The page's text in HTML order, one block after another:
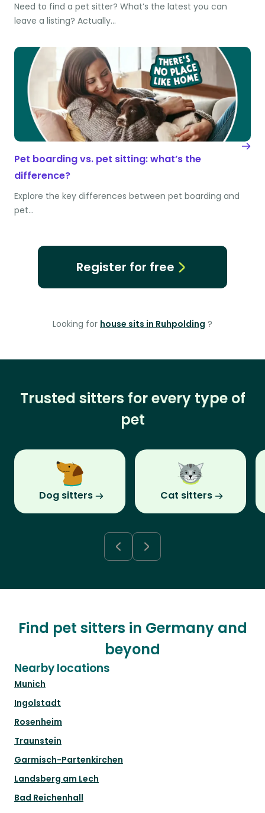
Need to find a pet sitter? What’s the latest you can
leave a listing? Actually…
Pet boarding vs. pet sitting: what’s the
difference?
Explore the key differences between pet boarding and
pet…
Register for free
Looking for house sits in Ruhpolding ?
Trusted sitters for every type of
pet
Dog sitters Cat sitters
Find pet sitters in Germany and
beyond
Nearby locations
Munich
Ingolstadt
Rosenheim
Traunstein
Garmisch-Partenkirchen
Landsberg am Lech
Bad Reichenhall